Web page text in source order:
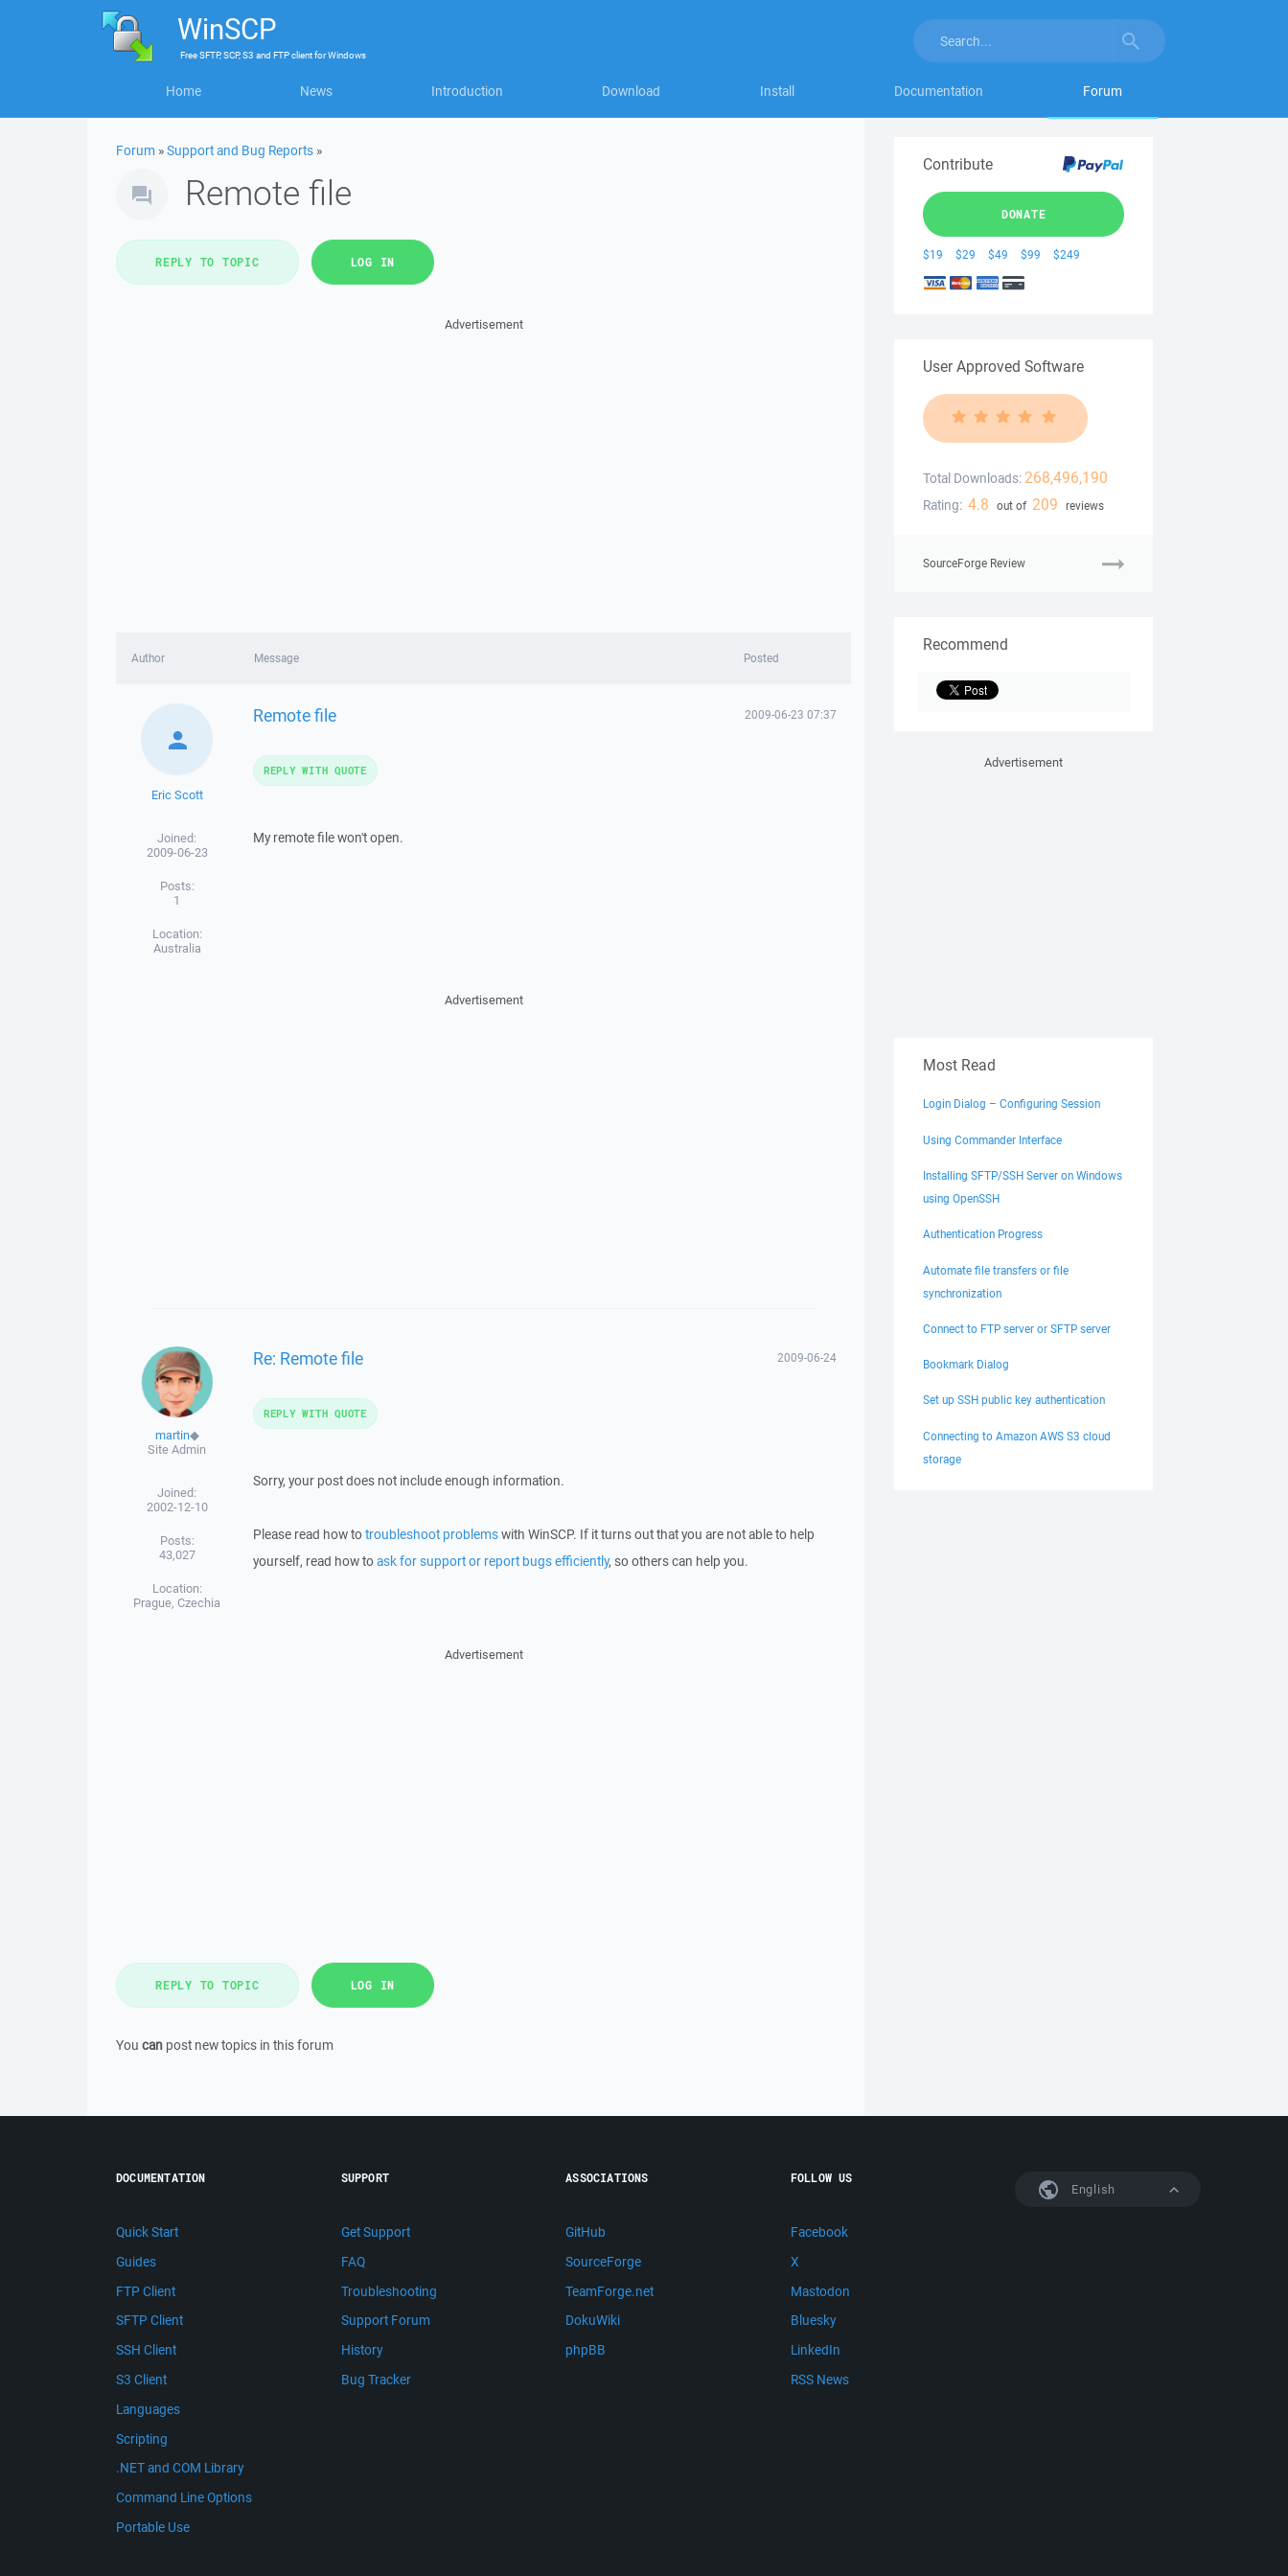
WinSCP
FreeSFTP, SCP, S3 and FTP clientforWindows
Home News Introduction Download Install Documentation Forum
Forum »Support and Bug Reports »
Remote file
REPLY TO TOPIC LOG IN
Advertisement
Author Message Posted
Eric Scott
Joined:
2009-06-23
Posts:
1
Location:
Australia
Remote file 2009-06-23 07:37
My remote file won't open.
REPLY WITH QUOTE
Advertisement
martin◆
Site Admin
Joined:
2002-12-10
Posts:
43,027
Location:
Prague, Czechia
Re: Remote file 2009-06-24
Sorry, your post does not include enough information.
Please read how totroubleshoot problemswith WinSCP. If it turns out that you are not able to help
yourself, read how toask for support or report bugs efficiently, so others can help you.
REPLY WITH QUOTE
Advertisement
REPLY TO TOPIC LOG IN
You can post new topics in this forum
Contribute
DONATE
$19 $29 $49 $99 $249
User Approved Software
Total Downloads: 268,496,190
Rating: 4.8 out of 209 reviews
SourceForge Review
Recommend
Advertisement
Most Read
Login Dialog – Configuring Session
Using Commander Interface
Installing SFTP/SSH Server on Windows
using OpenSSH
Authentication Progress
Automate file transfers or file
synchronization
Connect to FTP server or SFTP server
Bookmark Dialog
Set up SSH public key authentication
Connecting to Amazon AWS S3 cloud
storage
English
DOCUMENTATION
Quick Start
Guides
FTP Client
SFTP Client
SSH Client
S3 Client
Languages
Scripting
.NET and COM Library
Command Line Options
Portable Use
SUPPORT
Get Support
FAQ
Troubleshooting
Support Forum
History
Bug Tracker
ASSOCIATIONS
GitHub
SourceForge
TeamForge.net
DokuWiki
phpBB
FOLLOW US
Facebook
X
Mastodon
Bluesky
LinkedIn
RSS News